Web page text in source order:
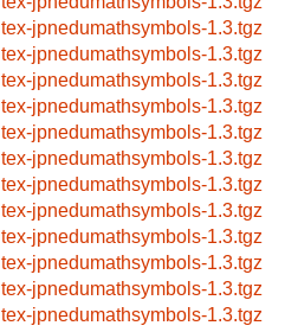
tex-jpnedumathsymbols-1.3.tgz
tex-jpnedumathsymbols-1.3.tgz
tex-jpnedumathsymbols-1.3.tgz
tex-jpnedumathsymbols-1.3.tgz
tex-jpnedumathsymbols-1.3.tgz
tex-jpnedumathsymbols-1.3.tgz
tex-jpnedumathsymbols-1.3.tgz
tex-jpnedumathsymbols-1.3.tgz
tex-jpnedumathsymbols-1.3.tgz
tex-jpnedumathsymbols-1.3.tgz
tex-jpnedumathsymbols-1.3.tgz
tex-jpnedumathsymbols-1.3.tgz